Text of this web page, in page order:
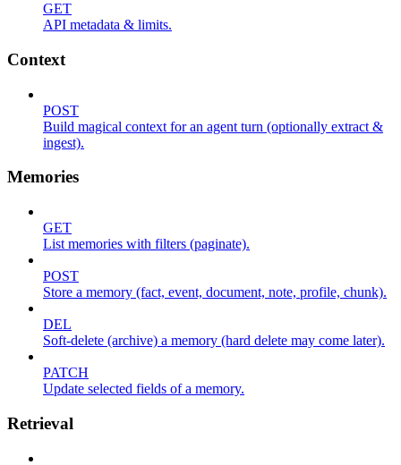
GET
API metadata & limits.
Context
POST
Build magical context for an agent turn (optionally extract &
ingest).
Memories
GET
List memories with filters (paginate).
POST
Store a memory (fact, event, document, note, profile, chunk).
DEL
Soft-delete (archive) a memory (hard delete may come later).
PATCH
Update selected fields of a memory.
Retrieval